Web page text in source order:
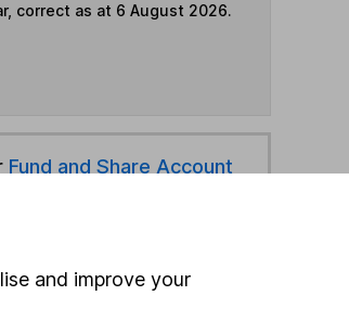
correct as at 6 August 2026.
Fund and Share Account
into your bank account within
and improve your